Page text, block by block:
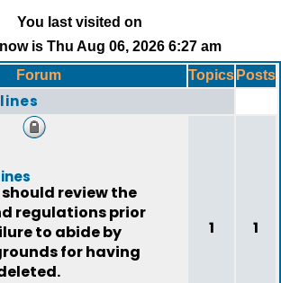
You last visited on
is Thu Aug 06, 2026 6:27 am
Forum
Topics Posts
review the
regulations prior
to abide by
for having
1 1